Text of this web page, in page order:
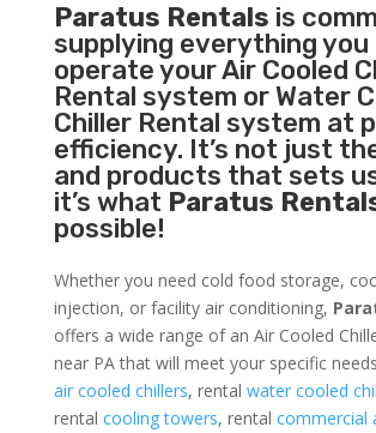
Paratus Rentals is
supplying everything you
operate your Air Cooled
Rental system or Water
Chiller Rental system at
efficiency. It’s not just
and products that sets
it’s what Paratus
possible!
Whether you need cold food storage,
injection, or facility air conditioning,
offers a wide range of an Air Cooled
near PA that will meet your specific
air cooled chillers, rental water cooled
rental cooling towers, rental commercial